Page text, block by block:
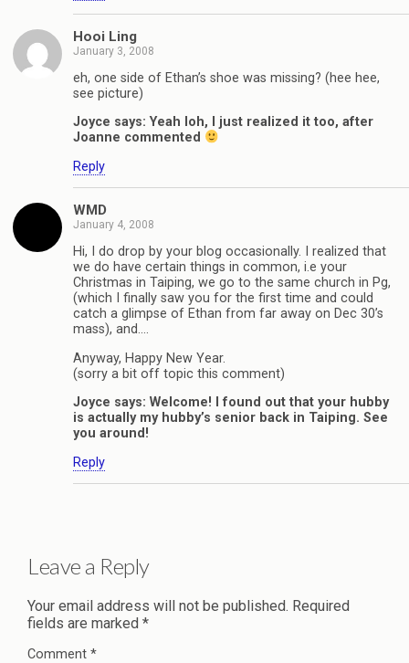
Hooi Ling
January 3, 2008
eh, one side of Ethan’s shoe was missing? (hee hee,
see picture)
Joyce says: Yeah loh, I just realized it too, after
Joanne commented
Reply
WMD
January 4, 2008
Hi, I do drop by your blog occasionally. I realized that
we do have certain things in common, i.e your
Christmas in Taiping, we go to the same church in Pg,
(which I finally saw you for the first time and could
catch a glimpse of Ethan from far away on Dec 30’s
mass), and….
Anyway, Happy New Year.
(sorry a bit off topic this comment)
Joyce says: Welcome! I found out that your hubby
is actually my hubby’s senior back in Taiping. See
you around!
Reply
Leave a Reply
Your email address will not be published. Required
fields are marked *
Comment *